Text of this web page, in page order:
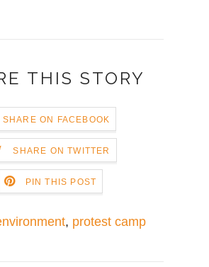
THIS STORY
SHARE ON FACEBOOK
SHARE ON TWITTER
PIN THIS POST
, protest camp